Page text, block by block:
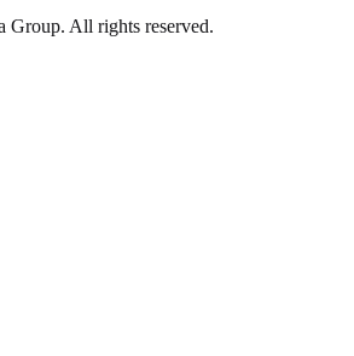
Group. All rights reserved.